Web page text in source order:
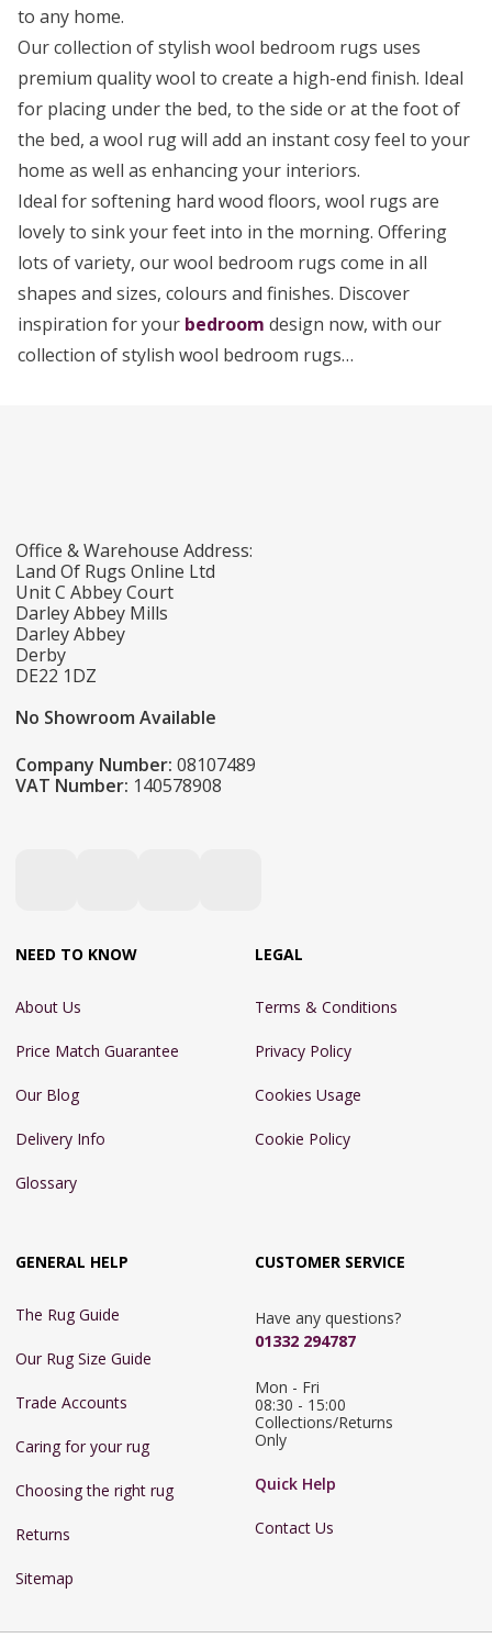
to any home.
Our collection of stylish wool bedroom rugs uses
premium quality wool to create a high-end finish. Ideal
for placing under the bed, to the side or at the foot of
the bed, a wool rug will add an instant cosy feel to your
home as well as enhancing your interiors.
Ideal for softening hard wood floors, wool rugs are
lovely to sink your feet into in the morning. Offering
lots of variety, our wool bedroom rugs come in all
shapes and sizes, colours and finishes. Discover
inspiration for your bedroom design now, with our
collection of stylish wool bedroom rugs…
Office & Warehouse Address:
Land Of Rugs Online Ltd
Unit C Abbey Court
Darley Abbey Mills
Darley Abbey
Derby
DE22 1DZ
No Showroom Available
Company Number: 08107489
VAT Number: 140578908
NEED TO KNOW
About Us
Price Match Guarantee
Our Blog
Delivery Info
Glossary
LEGAL
Terms & Conditions
Privacy Policy
Cookies Usage
Cookie Policy
GENERAL HELP
The Rug Guide
Our Rug Size Guide
Trade Accounts
Caring for your rug
Choosing the right rug
Returns
Sitemap
CUSTOMER SERVICE
Have any questions?
01332 294787
Mon - Fri
08:30 - 15:00
Collections/Returns
Only
Quick Help
Contact Us